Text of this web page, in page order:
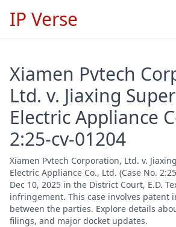
IP Verse
Xiamen Pvtech
Ltd. v. Jiaxing
Electric Appliance
2:25-cv-01204
Xiamen Pvtech Corporation, Ltd. v.
Electric Appliance Co., Ltd. (Case No.
Dec 10, 2025 in the District Court, E.D.
infringement. This case involves patent
between the parties. Explore details
filings, and major docket updates.